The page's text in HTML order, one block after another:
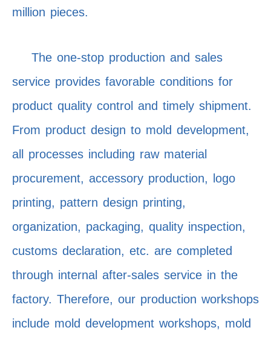
million pieces.
The one-stop production and sales
service provides favorable conditions for
product quality control and timely shipment.
From product design to mold development,
all processes including raw material
procurement, accessory production, logo
printing, pattern design printing,
organization, packaging, quality inspection,
customs declaration, etc. are completed
through internal after-sales service in the
factory. Therefore, our production workshops
include mold development workshops, mold